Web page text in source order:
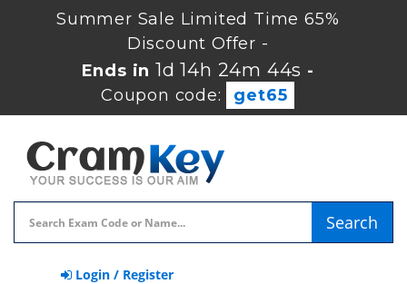
Summer Sale Limited Time 65%
Discount Offer -
Ends in1d 14h 24m 44s -
Coupon code:
get65
Search
Login / Register